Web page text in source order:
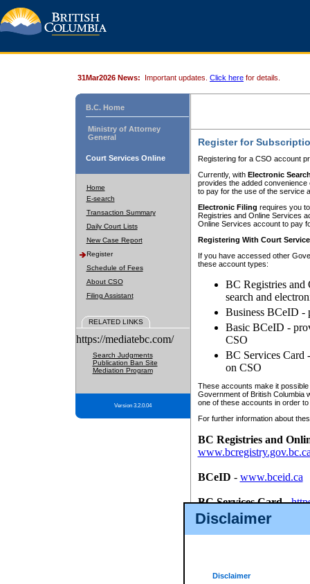
Disclaimer
Disclaimer
31Mar2026 News: Important updates. Click here for details.
B.C. Home
Ministry of Attorney
General
Court Services Online
Home
E-search
Transaction Summary
Daily Court Lists
New Case Report
Register
Schedule of Fees
About CSO
Filing Assistant
RELATED LINKS
https://mediatebc.com/
Search Judgments
Publication Ban Site
Mediation Program
Version 3.2.0.04
Register for
Registering for a CSO account
Currently, with Electronic
provides the added
to pay for the use of the service
Electronic Filing requires you
Registries and Online Services
Online Services account to pay
Registering With Court
If you have accessed other
these account types:
BC Registries and
search and
Business BCeID -
Basic BCeID -
CSO
BC Services Card
on CSO
These accounts make it
Government of British Columbia
one of these accounts in order
For further information about
BC Registries and
BCeID - www.bceid.ca
BC Services Card-
id/bcservicescardapp
Once you register with CSO,